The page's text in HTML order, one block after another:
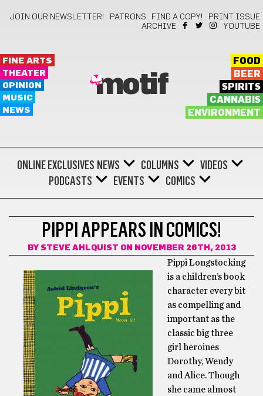
JOIN OUR NEWSLETTER! PATRONS FIND A COPY!
PRINT ISSUE
ARCHIVE
YOUTUBE
FINE ARTS
THEATER
OPINION
MUSIC
NEWS
motif
FOOD
BEER
SPIRITS
CANNABIS
ENVIRONMENT
ONLINE EXCLUSIVES NEWS COLUMNS
VIDEOS
PODCASTS
EVENTS COMICS
PIPPI APPEARS IN COMICS!
BY STEVE AHLQUIST ON NOVEMBER 26TH, 2013
Pippi Longstocking
is a children’s book
character every bit
as compelling and
important as the
classic big three
girl heroines
Dorothy, Wendy
and Alice. Though
she came almost